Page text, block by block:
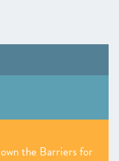
the Barriers for